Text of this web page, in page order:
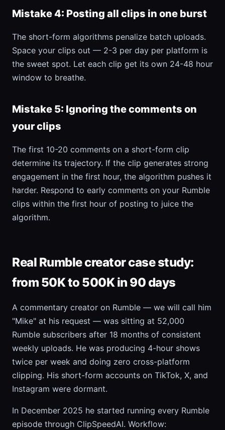
Mistake 4: Posting all clips in one burst
The short-form algorithms penalize batch uploads.
Space your clips out — 2-3 per day per platform is
the sweet spot. Let each clip get its own 24-48 hour
window to breathe.
Mistake 5: Ignoring the comments on
your clips
The first 10-20 comments on a short-form clip
determine its trajectory. If the clip generates strong
engagement in the first hour, the algorithm pushes it
harder. Respond to early comments on your Rumble
clips within the first hour of posting to juice the
algorithm.
Real Rumble creator case study:
from 50K to 500K in 90 days
A commentary creator on Rumble — we will call him
"Mike" at his request — was sitting at 52,000
Rumble subscribers after 18 months of consistent
weekly uploads. He was producing 4-hour shows
twice per week and doing zero cross-platform
clipping. His short-form accounts on TikTok, X, and
Instagram were dormant.
In December 2025 he started running every Rumble
episode through ClipSpeedAI. Workflow: